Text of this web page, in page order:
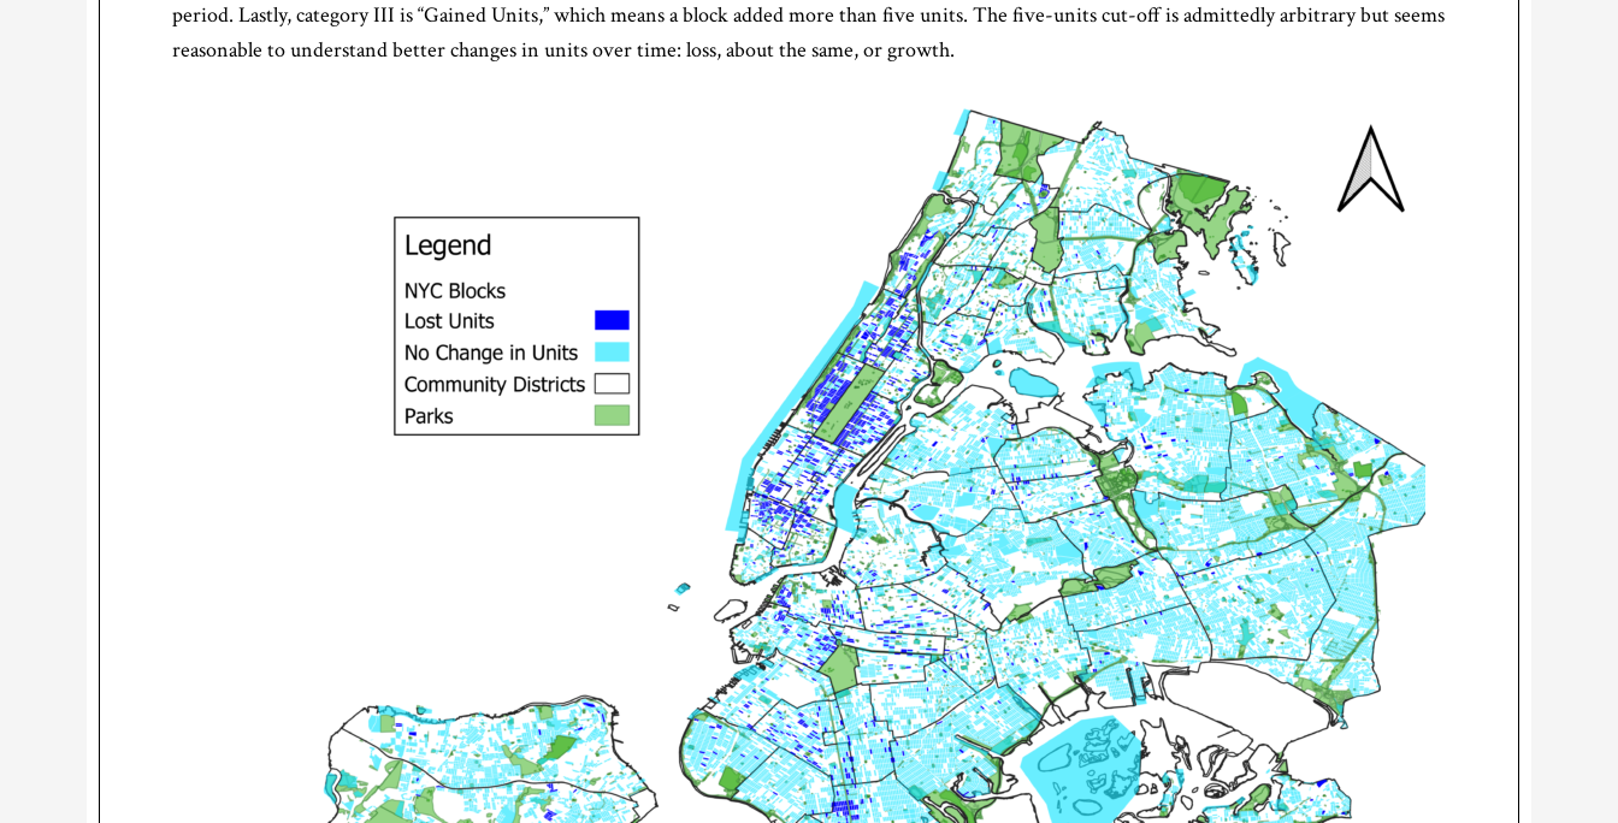
period. Lastly, category III is “Gained Units,” which means a block added more than five units. The five-units cut-off is admittedly arbitrary but seems
reasonable to understand better changes in units over time: loss, about the same, or growth.